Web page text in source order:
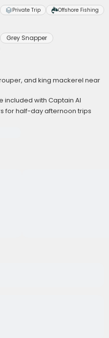
Private Trip Offshore Fishing
Grey Snapper
and king mackerel near
included with Captain Al
for half-day afternoon trips